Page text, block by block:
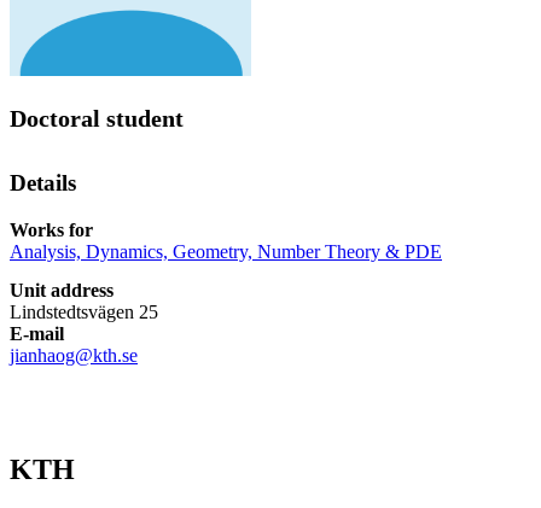
Doctoral student
Details
Works for
Analysis, Dynamics, Geometry, Number Theory & PDE
Unit address
Lindstedtsvägen 25
E-mail
jianhaog@kth.se
KTH